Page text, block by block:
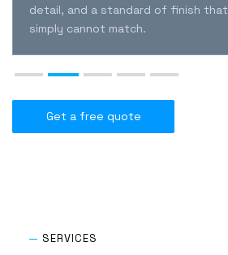
detail, and a standard of finish
simply cannot match.
Get a free quote
— SERVICES